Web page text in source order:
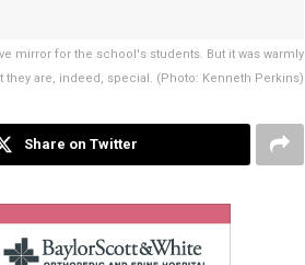
mirror for the school's students. But it was warmly
are, indeed, special. (Photo: Kenneth Perkins)
Share on Twitter